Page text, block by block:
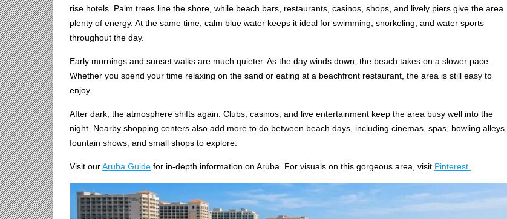
rise hotels. Palm trees line the shore, while beach bars, restaurants, casinos, shops, and lively piers give the area
plenty of energy. At the same time, calm blue water keeps it ideal for swimming, snorkeling, and water sports
throughout the day.
Early mornings and sunset walks are much quieter. As the day winds down, the beach takes on a slower pace.
Whether you spend your time relaxing on the sand or eating at a beachfront restaurant, the area is still easy to
enjoy.
After dark, the atmosphere shifts again. Clubs, casinos, and live entertainment keep the area busy well into the
night. Nearby shopping centers also add more to do between beach days, including cinemas, spas, bowling alleys,
fountain shows, and small shops to explore.
Visit ourAruba Guide for in-depth information on Aruba. For visuals on this gorgeous area, visit Pinterest.